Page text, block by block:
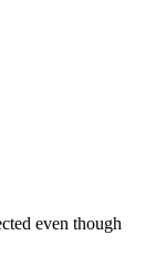
even though